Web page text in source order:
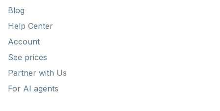
Blog
Help Center
Account
See prices
Partner with Us
For AI agents